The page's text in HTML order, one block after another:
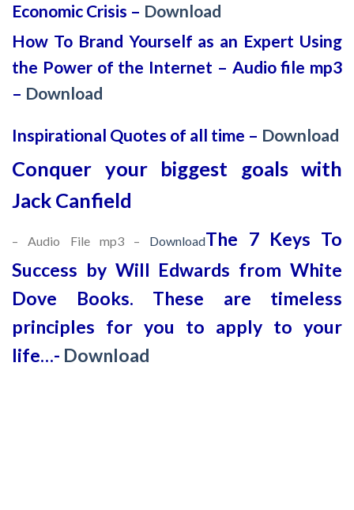
Economic Crisis – Download
How To Brand Yourself as an Expert Using
the Power of the Internet – Audio file mp3
– Download
Inspirational Quotes of all time – Download
Conquer your biggest goals with
Jack Canfield
– Audio File mp3 – DownloadThe 7 Keys To
Success by Will Edwards from White
Dove Books. These are timeless
principles for you to apply to your
life…- Download